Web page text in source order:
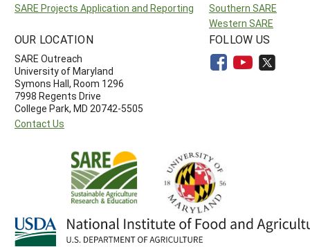
SARE Projects Application and Reporting
Southern SARE
Western SARE
OUR LOCATION
SARE Outreach
University of Maryland
Symons Hall, Room 1296
7998 Regents Drive
College Park, MD 20742-5505
Contact Us
FOLLOW US